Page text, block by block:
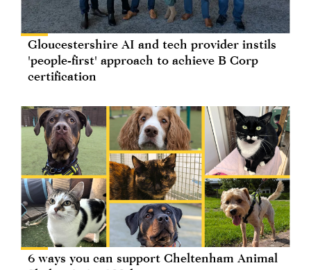
Gloucestershire AI and tech provider instils
'people-first' approach to achieve B Corp
certification
6 ways you can support Cheltenham Animal